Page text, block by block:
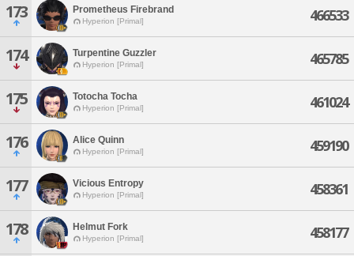
173 Prometheus Firebrand
Hyperion [Primal] 466533
174 Turpentine Guzzler
Hyperion [Primal] 465785
175 Totocha Tocha
Hyperion [Primal] 461024
176 Alice Quinn
Hyperion [Primal] 459190
177 Vicious Entropy
Hyperion [Primal] 458361
178 Helmut Fork
Hyperion [Primal] 458177